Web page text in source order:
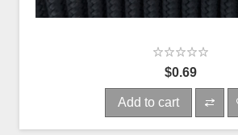
$0.69
Add to cart